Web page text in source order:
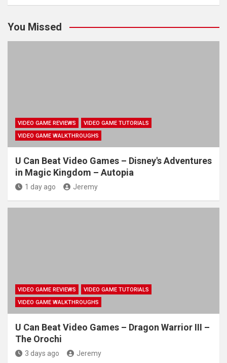
You Missed
VIDEO GAME REVIEWS
VIDEO GAME TUTORIALS
VIDEO GAME WALKTHROUGHS
U Can Beat Video Games – Disney's Adventures
in Magic Kingdom – Autopia
1 day ago Jeremy
VIDEO GAME REVIEWS
VIDEO GAME TUTORIALS
VIDEO GAME WALKTHROUGHS
U Can Beat Video Games – Dragon Warrior III –
The Orochi
3 days ago Jeremy